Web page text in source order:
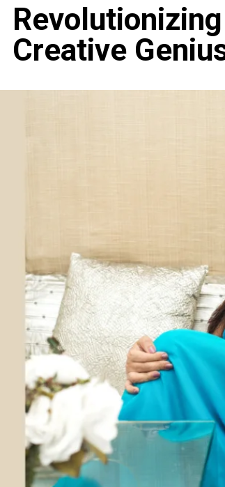
Creative